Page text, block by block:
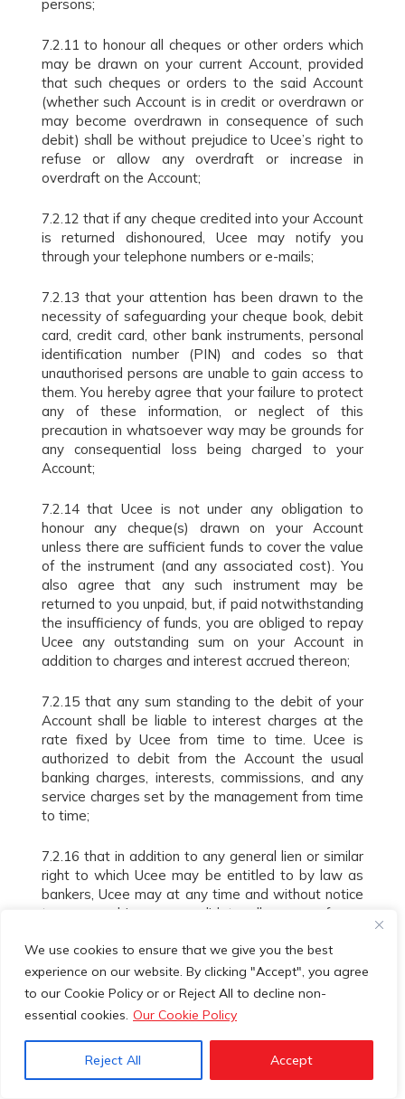
We use cookies to ensure that we give you the best
experience on our website. By clicking "Accept", you agree
to our Cookie Policy or or Reject All to decline non-
essential cookies. Our Cookie Policy
Reject All Accept
persons;
7.2.11 to honour all cheques or other orders which
may be drawn on your current Account, provided
that such cheques or orders to the said Account
(whether such Account is in credit or overdrawn or
may become overdrawn in consequence of such
debit) shall be without prejudice to Ucee’s right to
refuse or allow any overdraft or increase in
overdraft on the Account;
7.2.12 that if any cheque credited into your Account
is returned dishonoured, Ucee may notify you
through your telephone numbers or e-mails;
7.2.13 that your attention has been drawn to the
necessity of safeguarding your cheque book, debit
card, credit card, other bank instruments, personal
identification number (PIN) and codes so that
unauthorised persons are unable to gain access to
them. You hereby agree that your failure to protect
any of these information, or neglect of this
precaution in whatsoever way may be grounds for
any consequential loss being charged to your
Account;
7.2.14 that Ucee is not under any obligation to
honour any cheque(s) drawn on your Account
unless there are sufficient funds to cover the value
of the instrument (and any associated cost). You
also agree that any such instrument may be
returned to you unpaid, but, if paid notwithstanding
the insufficiency of funds, you are obliged to repay
Ucee any outstanding sum on your Account in
addition to charges and interest accrued thereon;
7.2.15 that any sum standing to the debit of your
Account shall be liable to interest charges at the
rate fixed by Ucee from time to time. Ucee is
authorized to debit from the Account the usual
banking charges, interests, commissions, and any
service charges set by the management from time
to time;
7.2.16 that in addition to any general lien or similar
right to which Ucee may be entitled to by law as
bankers, Ucee may at any time and without notice
to you combine or consolidate all or any of your
transfer any sum or sums standing to the credit of
any one or more of such Accounts or any other
credit, be it cash, cheques, valuables, deposits,
securities, negotiable instruments or other assets
belonging to you towards the satisfaction of any of
your liabilities to any other Account or in any other
respect, whether such liabilities be actual or
contingent, primary or collateral and several or joint;